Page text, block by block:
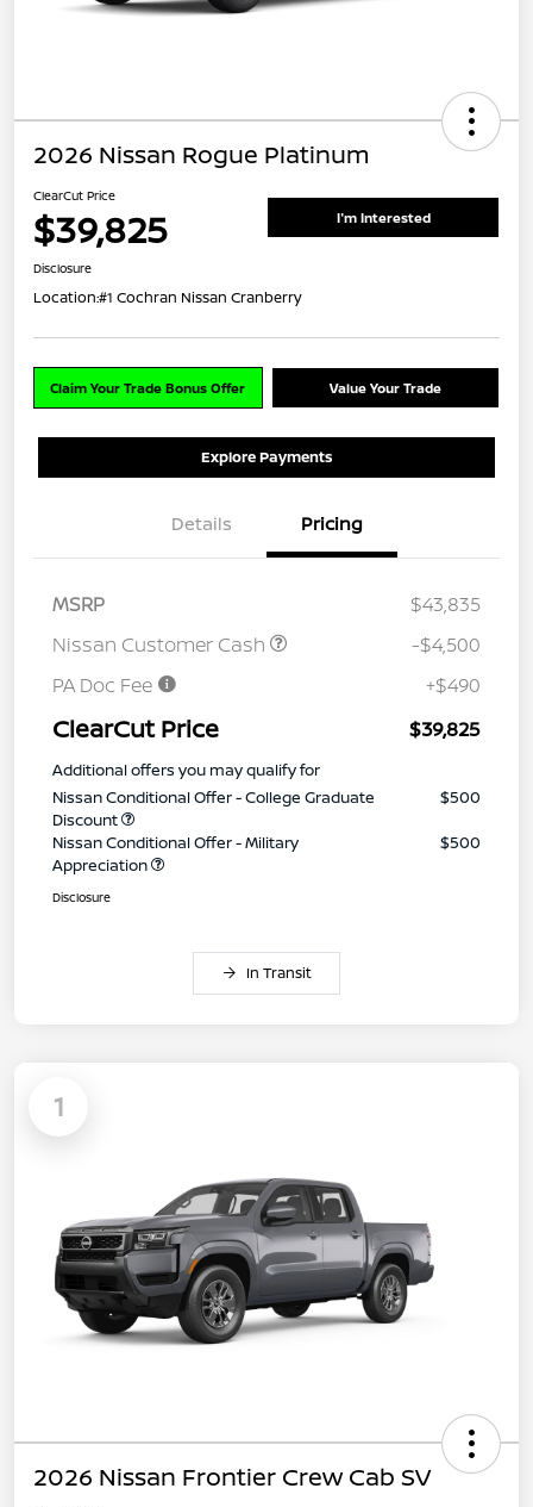
2026 Nissan Rogue Platinum
ClearCut Price
$39,825 I'm Interested
Disclosure
Location:#1 Cochran Nissan Cranberry
Claim Your Trade Bonus Offer Value Your Trade
Explore Payments
Details Pricing
MSRP
$43,835
Nissan Customer Cash
-$4,500
PA Doc Fee
+$490
ClearCut Price $39,825
Additional offers you may qualify for
Nissan Conditional Offer - College Graduate
Discount
$500
Nissan Conditional Offer - Military
Appreciation
$500
Disclosure
In Transit
1
2026 Nissan Frontier Crew Cab SV